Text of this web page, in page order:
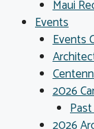
Maui
Events
Events
2026